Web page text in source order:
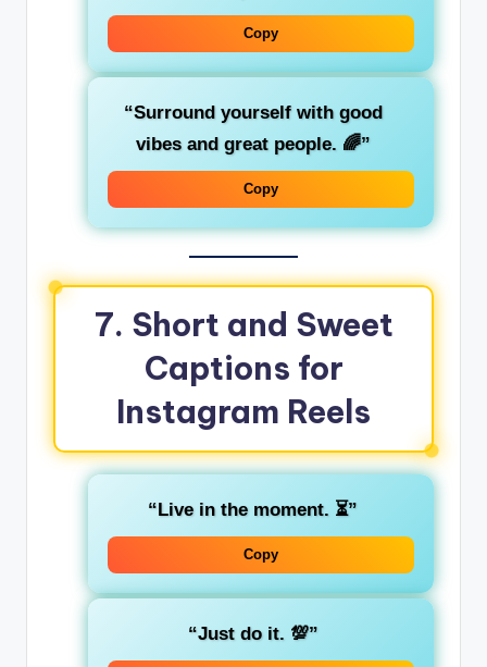
Copy
“Surround yourself with good
vibes and great people. 🌈”
Copy
7. Short and Sweet
Captions for
Instagram Reels
“Live in the moment. ⏳”
Copy
“Just do it. 💯”